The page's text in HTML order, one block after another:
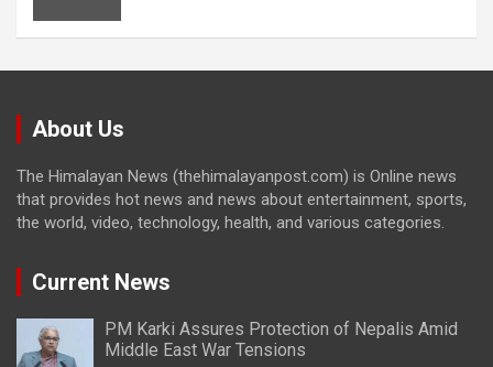
About Us
The Himalayan News (thehimalayanpost.com) is Online news
that provides hot news and news about entertainment, sports,
the world, video, technology, health, and various categories.
Current News
PM Karki Assures Protection of Nepalis Amid
Middle East War Tensions